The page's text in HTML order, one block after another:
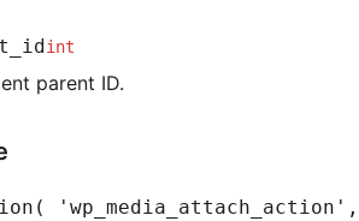
int
parent ID.